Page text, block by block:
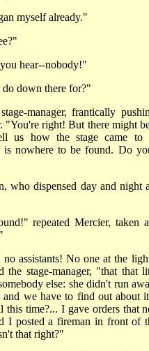
myself already."
hear--nobody!"
down there for?"
manager, frantically
"You're right! But there might
us how the stage came to
nowhere to be found. Do
who dispensed day and night
repeated Mercier, taken
assistants! No one at the
the stage-manager, "that that
else: she didn't run
and we have to find out about
this time?... I gave orders that
I posted a fireman in front of
that right?"